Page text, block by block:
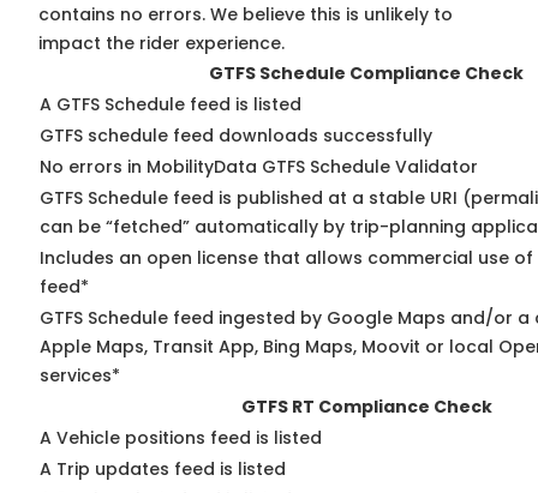
contains no errors. We believe this is unlikely to
impact the rider experience.
GTFS Schedule Compliance Check
A GTFS Schedule feed is listed
GTFS schedule feed downloads successfully
No errors in MobilityData GTFS Schedule Validator
GTFS Schedule feed is published at a stable URI
can be “fetched” automatically by trip-planning
Includes an open license that allows commercial use of
feed*
GTFS Schedule feed ingested by Google Maps and/or
Apple Maps, Transit App, Bing Maps, Moovit or local
services*
GTFS RT Compliance Check
A Vehicle positions feed is listed
A Trip updates feed is listed